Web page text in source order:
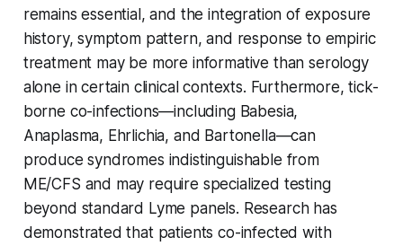
remains essential, and the integration of exposure
history, symptom pattern, and response to empiric
treatment may be more informative than serology
alone in certain clinical contexts. Furthermore, tick-
borne co-infections—including Babesia,
Anaplasma, Ehrlichia, and Bartonella—can
produce syndromes indistinguishable from
ME/CFS and may require specialized testing
beyond standard Lyme panels. Research has
demonstrated that patients co-infected with